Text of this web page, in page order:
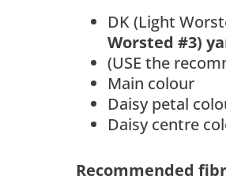
DK (Light
Worsted #3)
(USE the
Main colour
Daisy petal
Daisy centre
Recommended